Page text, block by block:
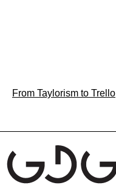
Post
From Taylorism to Trello